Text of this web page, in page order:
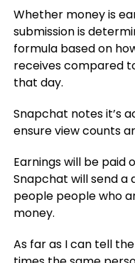
Whether money is
submission is
formula based on
receives compared
that day.
Snapchat notes it’s
ensure view counts
Earnings will be paid
Snapchat will send
people people who
money.
As far as I can tell